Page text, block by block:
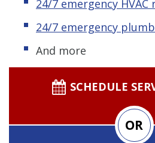
24/7 emergency HVAC
24/7 emergency
And more
SCHEDULE
OR